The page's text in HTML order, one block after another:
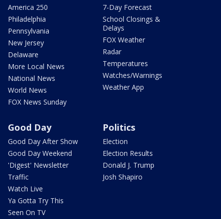
America 250
Philadelphia
Pennsylvania
New Jersey
Delaware
More Local News
National News
World News
FOX News Sunday
7-Day Forecast
School Closings &
Delays
FOX Weather
Radar
Temperatures
Watches/Warnings
Weather App
Good Day
Good Day After Show
Good Day Weekend
'Digest' Newsletter
Traffic
Watch Live
Ya Gotta Try This
Seen On TV
Politics
Election
Election Results
Donald J. Trump
Josh Shapiro